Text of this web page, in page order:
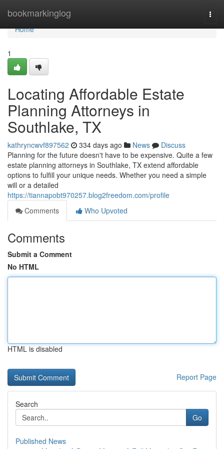
bookmarkinglog
Home
Home
1
Locating Affordable Estate
Planning Attorneys in
Southlake, TX
kathryncwvf897562 334 days ago News
Discuss
Planning for the future doesn't have to be expensive. Quite a few
estate planning attorneys in Southlake, TX extend affordable
options to fulfill your unique needs. Whether you need a simple
will or a detailed
https://tiannapobt970257.blog2freedom.com/profile
Comments
Who Upvoted
Comments
Submit a Comment
No HTML
HTML is disabled
Report Page
Search
Go
Published News